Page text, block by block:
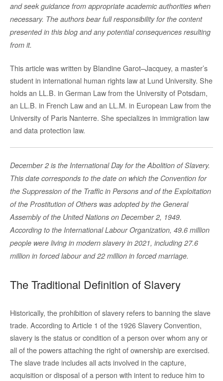
and seek guidance from appropriate academic authorities when
necessary. The authors bear full responsibility for the content
presented in this blog and any potential consequences resulting
from it.
This article was written by Blandine Garot–Jacquey, a master’s
student in international human rights law at Lund University. She
holds an LL.B. in German Law from the University of Potsdam,
an LL.B. in French Law and an LL.M. in European Law from the
University of Paris Nanterre. She specializes in immigration law
and data protection law.
December 2 is the International Day for the Abolition of Slavery.
This date corresponds to the date on which the Convention for
the Suppression of the Traffic in Persons and of the Exploitation
of the Prostitution of Others was adopted by the General
Assembly of the United Nations on December 2, 1949.
According to the International Labour Organization, 49.6 million
people were living in modern slavery in 2021, including 27.6
million in forced labour and 22 million in forced marriage.
The Traditional Definition of Slavery
Historically, the prohibition of slavery refers to banning the slave
trade. According to Article 1 of the 1926 Slavery Convention,
slavery is the status or condition of a person over whom any or
all of the powers attaching the right of ownership are exercised.
The slave trade includes all acts involved in the capture,
acquisition or disposal of a person with intent to reduce him to